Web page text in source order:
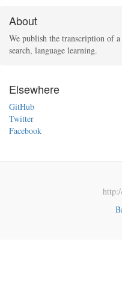
About
We publish the transcription of
search, language learning.
Elsewhere
GitHub
Twitter
Facebook